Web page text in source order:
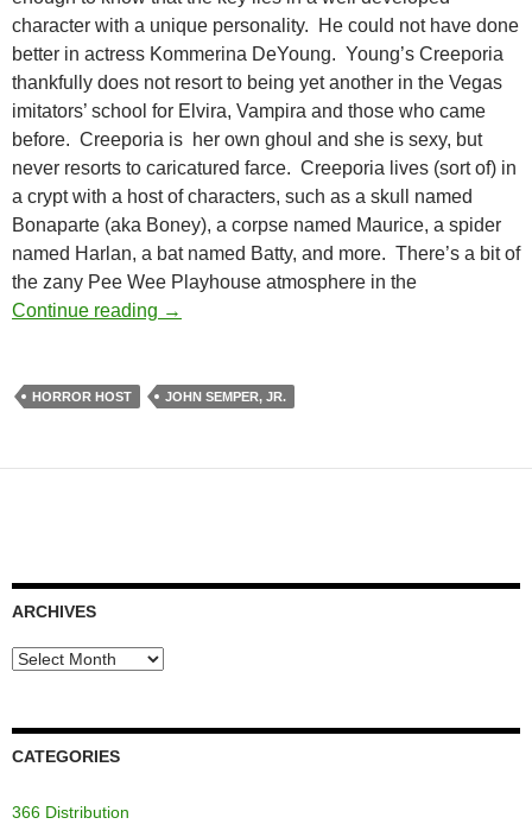
character with a unique personality. He could not have done
better in actress Kommerina DeYoung. Young’s Creeporia
thankfully does not resort to being yet another in the Vegas
imitators’ school for Elvira, Vampira and those who came
before. Creeporia is her own ghoul and she is sexy, but
never resorts to caricatured farce. Creeporia lives (sort of) in
a crypt with a host of characters, such as a skull named
Bonaparte (aka Boney), a corpse named Maurice, a spider
named Harlan, a bat named Batty, and more. There’s a bit of
the zany Pee Wee Playhouse atmosphere in the
Continue reading FROM THE CRYPT OF CREEPORIA
→
HORROR HOST JOHN SEMPER, JR.
ARCHIVES
Archives
CATEGORIES
366 Distribution